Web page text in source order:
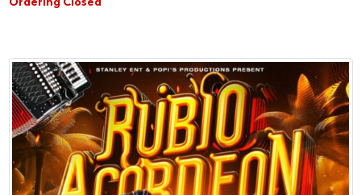
Ordering Closed